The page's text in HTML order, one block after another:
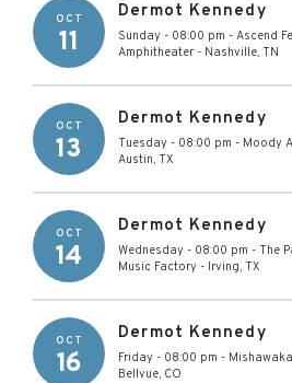
OCT
11
Dermot Kennedy
Sunday - 08:00 pm - Ascend
Amphitheater - Nashville, TN
OCT
13
Dermot Kennedy
Tuesday - 08:00 pm - Moody
Austin, TX
OCT
14
Dermot Kennedy
Wednesday - 08:00 pm - The
Music Factory - Irving, TX
OCT
16
Dermot Kennedy
Friday - 08:00 pm -
Bellvue, CO